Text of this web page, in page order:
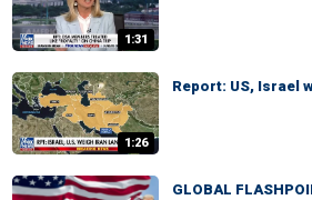
1:31
1:26
Report: US, Israel
GLOBAL